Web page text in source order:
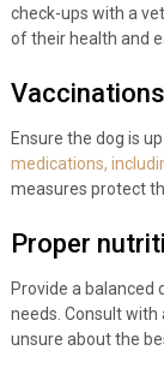
check-ups with a
of their health and
Ensure the dog is
medications,
measures protect
Proper
Provide a balanced
needs. Consult with
unsure about the